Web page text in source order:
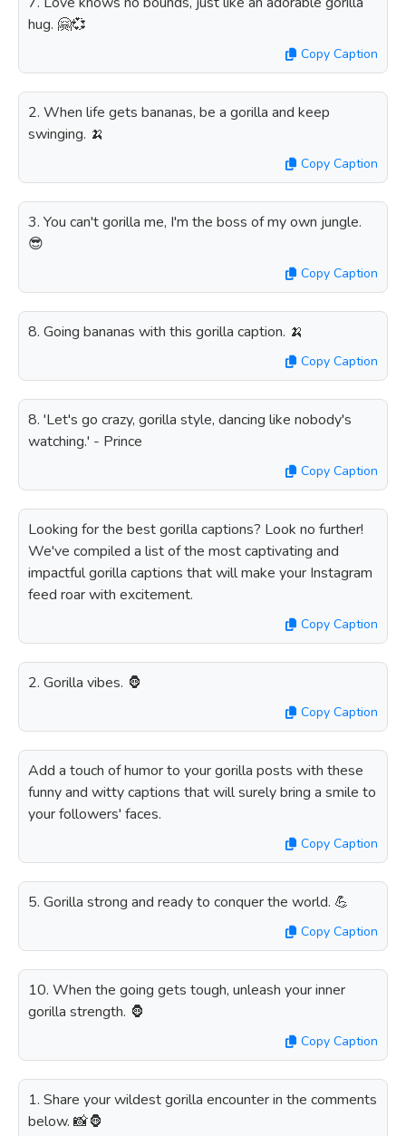
hug. 🤗💞
Copy Caption
2. When life gets bananas, be a gorilla and keep
swinging. 🍌
Copy Caption
3. You can't gorilla me, I'm the boss of my own jungle.
😎
Copy Caption
8. Going bananas with this gorilla caption. 🍌
Copy Caption
8. 'Let's go crazy, gorilla style, dancing like nobody's
watching.' - Prince
Copy Caption
Looking for the best gorilla captions? Look no further!
We've compiled a list of the most captivating and
impactful gorilla captions that will make your Instagram
feed roar with excitement.
Copy Caption
2. Gorilla vibes. 🦍
Copy Caption
Add a touch of humor to your gorilla posts with these
funny and witty captions that will surely bring a smile to
your followers' faces.
Copy Caption
5. Gorilla strong and ready to conquer the world. 💪
Copy Caption
10. When the going gets tough, unleash your inner
gorilla strength. 🦍
Copy Caption
1. Share your wildest gorilla encounter in the comments
below. 📸🦍